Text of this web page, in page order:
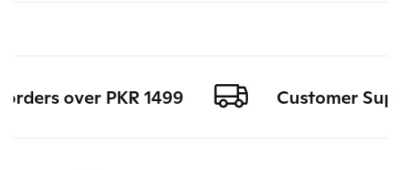
over PKR 1499 Customer